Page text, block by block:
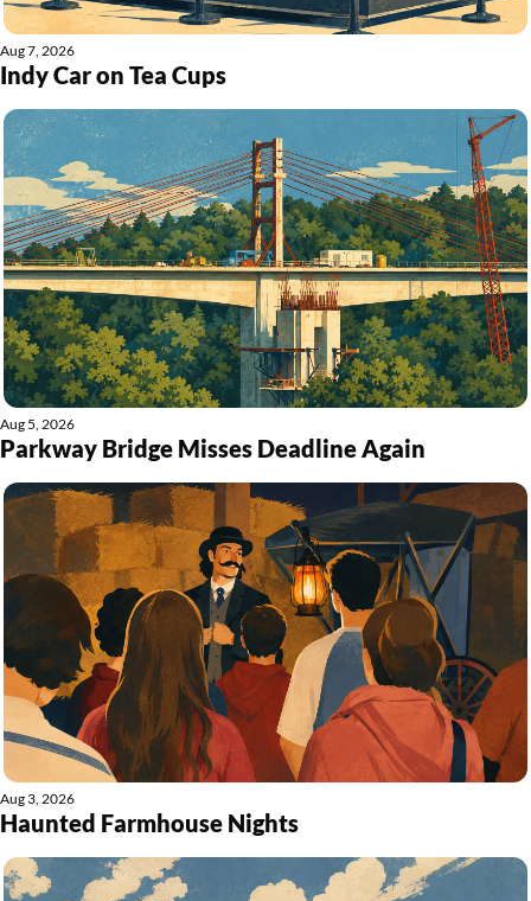
Aug 7, 2026
Indy Car on Tea Cups
Aug 5, 2026
Parkway Bridge Misses Deadline Again
Aug 3, 2026
Haunted Farmhouse Nights